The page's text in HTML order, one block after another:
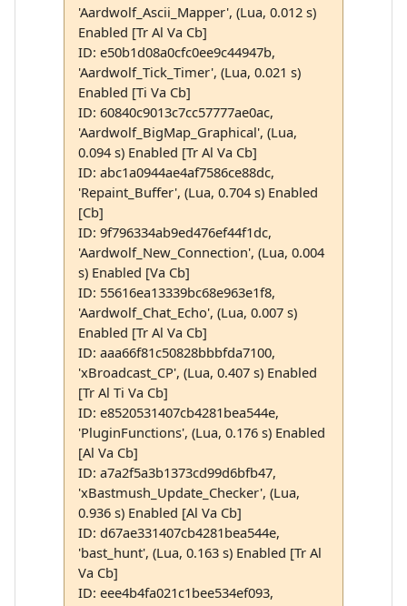
'Aardwolf_Ascii_Mapper', (Lua, 0.012 s)
Enabled [Tr Al Va Cb]
ID: e50b1d08a0cfc0ee9c44947b,
'Aardwolf_Tick_Timer', (Lua, 0.021 s)
Enabled [Ti Va Cb]
ID: 60840c9013c7cc57777ae0ac,
'Aardwolf_BigMap_Graphical', (Lua,
0.094 s) Enabled [Tr Al Va Cb]
ID: abc1a0944ae4af7586ce88dc,
'Repaint_Buffer', (Lua, 0.704 s) Enabled
[Cb]
ID: 9f796334ab9ed476ef44f1dc,
'Aardwolf_New_Connection', (Lua, 0.004
s) Enabled [Va Cb]
ID: 55616ea13339bc68e963e1f8,
'Aardwolf_Chat_Echo', (Lua, 0.007 s)
Enabled [Tr Al Va Cb]
ID: aaa66f81c50828bbbfda7100,
'xBroadcast_CP', (Lua, 0.407 s) Enabled
[Tr Al Ti Va Cb]
ID: e8520531407cb4281bea544e,
'PluginFunctions', (Lua, 0.176 s) Enabled
[Al Va Cb]
ID: a7a2f5a3b1373cd99d6bfb47,
'xBastmush_Update_Checker', (Lua,
0.936 s) Enabled [Al Va Cb]
ID: d67ae331407cb4281bea544e,
'bast_hunt', (Lua, 0.163 s) Enabled [Tr Al
Va Cb]
ID: eee4b4fa021c1bee534ef093,